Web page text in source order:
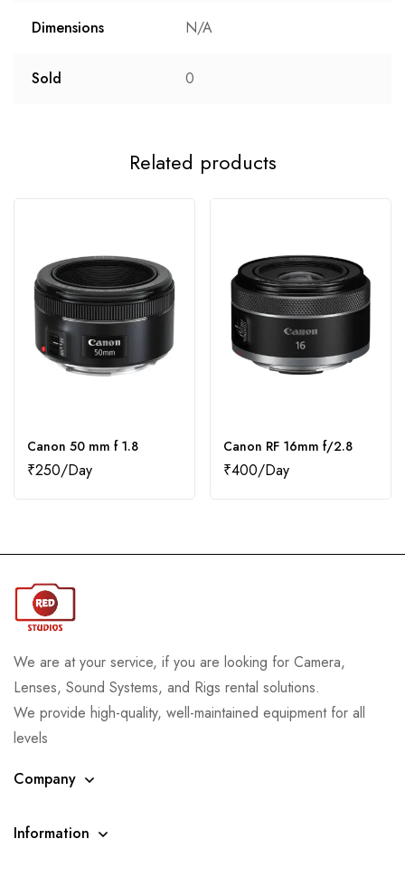
Dimensions N/A
Sold 0
Related products
Canon 50 mm f 1.8
₹250
Canon RF 16mm f/2.8
₹400
We are at your service, if you are looking for Camera,
Lenses, Sound Systems, and Rigs rental solutions.
We provide high-quality, well-maintained equipment for all
levels
Company
Information